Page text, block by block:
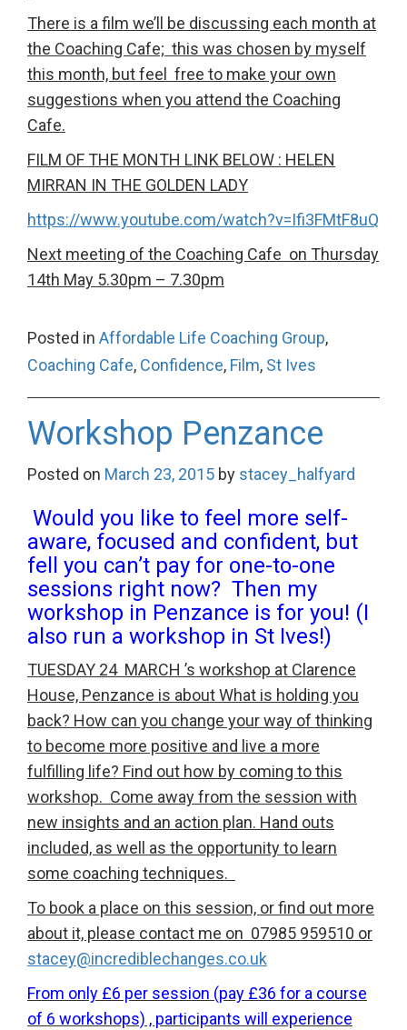
There is a film we’ll be discussing each month at
the Coaching Cafe; this was chosen by myself
this month, but feel free to make your own
suggestions when you attend the Coaching
Cafe.
FILM OF THE MONTH LINK BELOW : HELEN
MIRRAN IN THE GOLDEN LADY
https://www.youtube.com/watch?v=Ifi3FMtF8uQ
Next meeting of the Coaching Cafe on Thursday
14th May 5.30pm – 7.30pm
Posted in Affordable Life Coaching Group,
Coaching Cafe, Confidence, Film, St Ives
Workshop Penzance
Posted on March 23, 2015 by stacey_halfyard
Would you like to feel more self-
aware, focused and confident, but
fell you can’t pay for one-to-one
sessions right now? Then my
workshop in Penzance is for you! (I
also run a workshop in St Ives!)
TUESDAY 24 MARCH ’s workshop at Clarence
House, Penzance is about What is holding you
back? How can you change your way of thinking
to become more positive and live a more
fulfilling life? Find out how by coming to this
workshop. Come away from the session with
new insights and an action plan. Hand outs
included, as well as the opportunity to learn
some coaching techniques.
To book a place on this session, or find out more
about it, please contact me on 07985 959510 or
stacey@incrediblechanges.co.uk
From only £6 per session (pay £36 for a course
of 6 workshops) , participants will experience